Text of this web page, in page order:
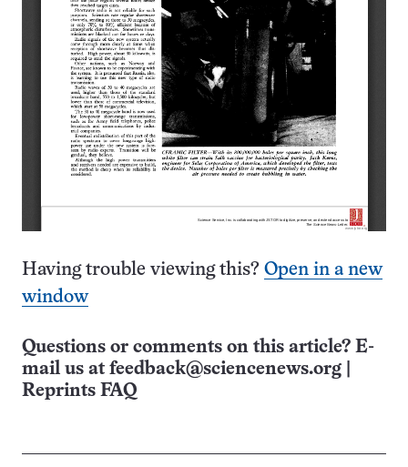
Having trouble viewing this? Open in a new
window
Questions or comments on this article? E-
mail us at feedback@sciencenews.org
Reprints FAQ